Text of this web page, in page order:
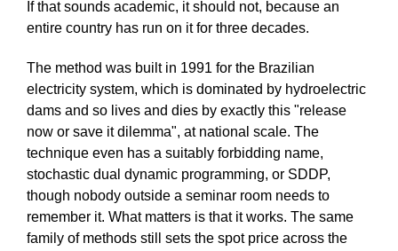
If that sounds academic, it should not, because an
entire country has run on it for three decades.
The method was built in 1991 for the Brazilian
electricity system, which is dominated by hydroelectric
dams and so lives and dies by exactly this "release
now or save it dilemma", at national scale. The
technique even has a suitably forbidding name,
stochastic dual dynamic programming, or SDDP,
though nobody outside a seminar room needs to
remember it. What matters is that it works. The same
family of methods still sets the spot price across the